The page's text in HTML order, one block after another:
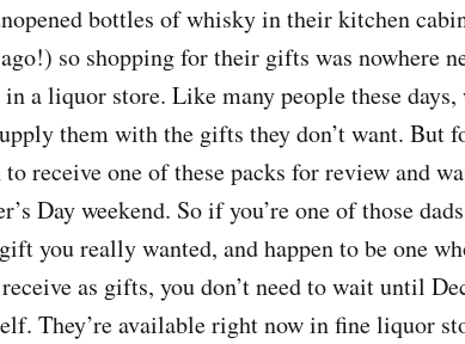
bottles of whisky in their kitchen
so shopping for their gifts was nowhere
a liquor store. Like many people these
them with the gifts they don’t want. But
receive one of these packs for review and
Day weekend. So if you’re one of those
you really wanted, and happen to be one
as gifts, you don’t need to wait until
They’re available right now in fine liquor